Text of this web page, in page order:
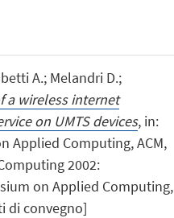
A.; Melandri D.;
a wireless internet
on UMTS devices, in:
Applied Computing, ACM,
2002:
on Applied Computing,
di convegno]